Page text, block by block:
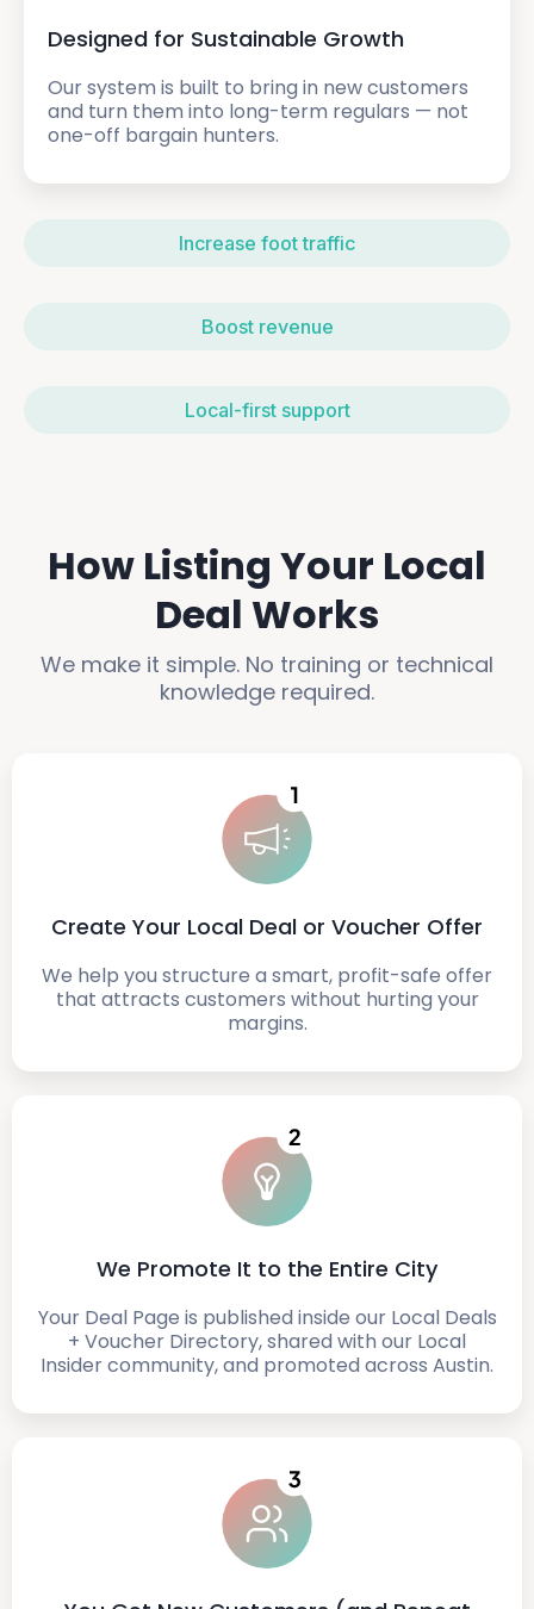
Designed for Sustainable Growth
Our system is built to bring in new customers
and turn them into long-term regulars — not
one-off bargain hunters.
Increase foot traffic
Boost revenue
Local-first support
How Listing Your Local
Deal Works
We make it simple. No training or technical
knowledge required.
Create Your Local Deal or Voucher Offer
We help you structure a smart, profit-safe offer
that attracts customers without hurting your
margins.
We Promote It to the Entire City
Your Deal Page is published inside our Local Deals
+ Voucher Directory, shared with our Local
Insider community, and promoted across Austin.